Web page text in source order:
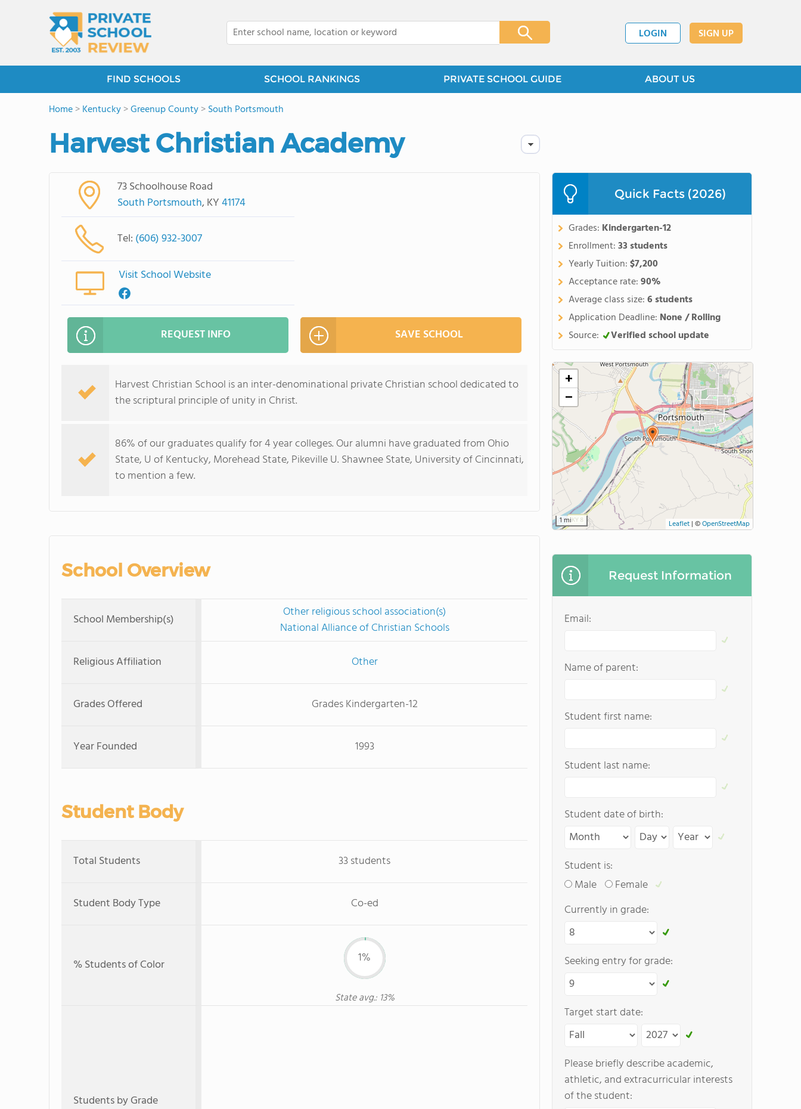
LOGIN SIGN UP
FIND SCHOOLS SCHOOL RANKINGS PRIVATE SCHOOL GUIDE ABOUT US
Home>Kentucky>Greenup County>South Portsmouth
Harvest Christian Academy
73 Schoolhouse Road
South Portsmouth, KY41174
Tel: (606) 932-3007
Visit School Website
REQUEST INFO SAVE SCHOOL
Harvest Christian School is an inter-denominational private Christian school dedicated to
the scriptural principle of unity in Christ.
86% of our graduates qualify for 4 year colleges. Our alumni have graduated from Ohio
State, U of Kentucky, Morehead State, Pikeville U. Shawnee State, University of Cincinnati,
to mention a few.
School Overview
School Membership(s)
Other religious school association(s)
National Alliance of Christian Schools
Religious Affiliation
Other
Grades Offered Grades Kindergarten-12
Year Founded 1993
Student Body
Total Students 33 students
Student Body Type Co-ed
% Students of Color 1%
State avg.: 13%
Students by Grade
Quick Facts (2026)
Grades: Kindergarten-12
Enrollment:33 students
Yearly Tuition:$7,200
Acceptance rate:90%
Average class size:6 students
Application Deadline: None / Rolling
Source:
Verified school update
+
−
1 mi Leaflet | ©OpenStreetMap
Request Information
Email:
Name of parent:
Student first name:
Student last name:
Student date of birth:
Student is:
Male
Female
Currently in grade:
Seeking entry for grade:
Target start date:
Please briefly describe academic,
athletic, and extracurricular interests
of the student: